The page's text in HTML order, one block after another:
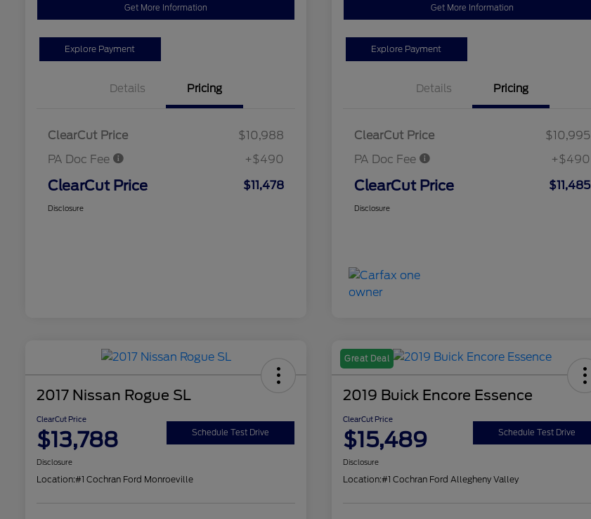
Get More Information
Explore Payment
Details Pricing
ClearCut Price
$10,988
PA Doc Fee
+$490
ClearCut Price $11,478
Disclosure
Get More Information
Explore Payment
Details Pricing
ClearCut Price
$10,995
PA Doc Fee
+$490
ClearCut Price $11,485
Disclosure
2017 Nissan Rogue SL
ClearCut Price
$13,788 Schedule Test Drive
Disclosure
Location:#1 Cochran Ford Monroeville
Great Deal
2019 Buick Encore Essence
ClearCut Price
$15,489 Schedule Test Drive
Disclosure
Location:#1 Cochran Ford Allegheny Valley